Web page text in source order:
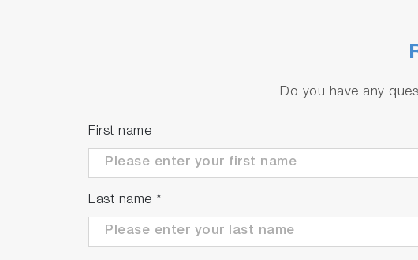
from sea
Do you have any
First name
Last name *